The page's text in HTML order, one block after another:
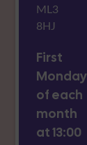
ML3
8HJ
First
Monday
of each
month
at 13:00